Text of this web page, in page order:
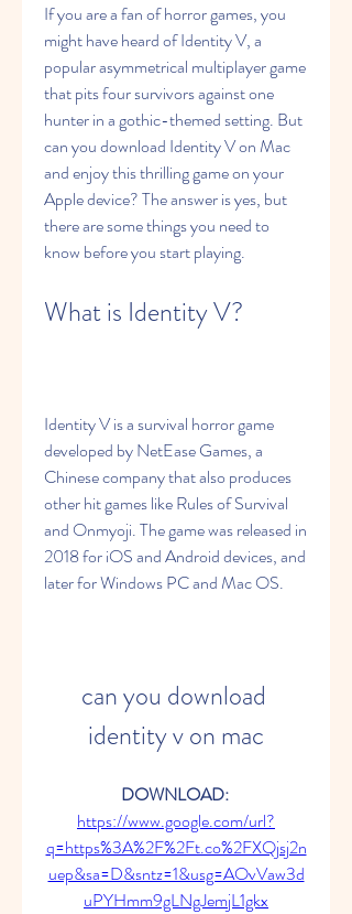
If you are a fan of horror games, you
might have heard of Identity V, a
popular asymmetrical multiplayer game
that pits four survivors against one
hunter in a gothic-themed setting. But
can you download Identity V on Mac
and enjoy this thrilling game on your
Apple device? The answer is yes, but
there are some things you need to
know before you start playing.
What is Identity V?
Identity V is a survival horror game
developed by NetEase Games, a
Chinese company that also produces
other hit games like Rules of Survival
and Onmyoji. The game was released in
2018 for iOS and Android devices, and
later for Windows PC and Mac OS.
can you download
identity v on mac
DOWNLOAD:
https://www.google.com/url?
q=https%3A%2F%2Ft.co%2FXQjsj2n
uep&sa=D&sntz=1&usg=AOvVaw3d
uPYHmm9gLNgJemjL1gkx